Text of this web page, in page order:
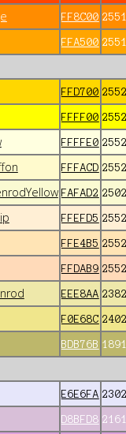
FF8C00
FFA500
FFD700
FFFF00
FFFFE0
FFFACD
FAFAD2
FFEFD5
FFE4B5
FFDAB9
EEE8AA
F0E68C
BDB76B
E6E6FA
D8BFD8